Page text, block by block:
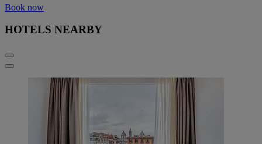
Book now
HOTELS NEARBY